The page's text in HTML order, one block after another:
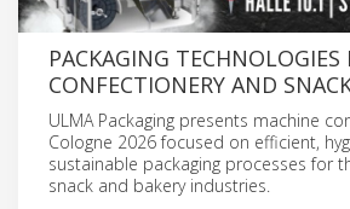
PACKAGING TECHNOLOGIES
CONFECTIONERY AND
ULMA Packaging presents machine
Cologne 2026 focused on efficient,
sustainable packaging processes for
snack and bakery industries.